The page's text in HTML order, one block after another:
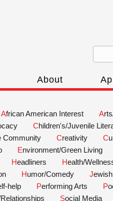
About
African American Interest
Children's/Juvenile
Community
Creativity
Environment/Green Living
Headliners
Health/
Humor/Comedy
help Performing Arts
Relationships
Social Media